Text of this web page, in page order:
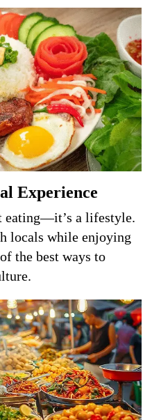
Experience
eating—it’s a lifestyle.
locals while enjoying
the best ways to